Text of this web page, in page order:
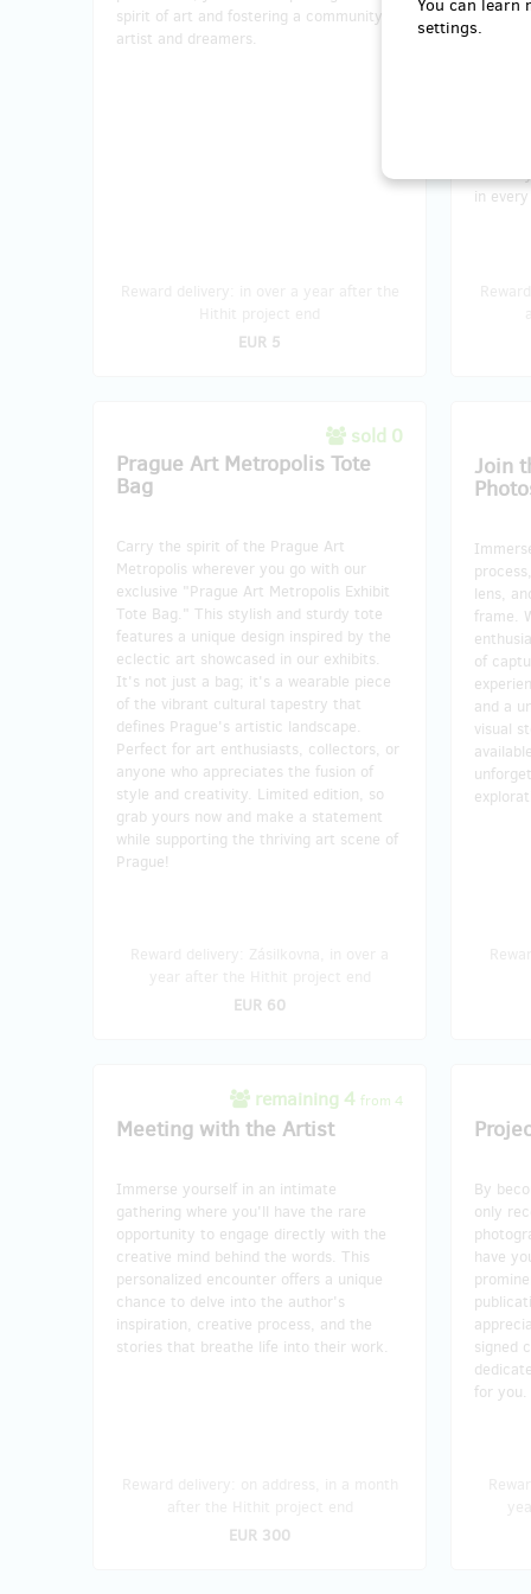
You can learn
settings.
spirit of art and fostering a community of
artist and dreamers.
EUR 5
exhibit
art
magic
in
sold 0
Prague Art Metropolis Tote
Bag
Carry the spirit of the Prague Art
Metropolis wherever you go with our
exclusive "Prague Art Metropolis Exhibit
Tote Bag." This stylish and sturdy tote
features a unique design inspired by the
eclectic art showcased in our exhibits.
It's not just a bag; it's a wearable piece
of the vibrant cultural tapestry that
defines Prague's artistic landscape.
Perfect for art enthusiasts, collectors, or
anyone who appreciates the fusion of
style and creativity. Limited edition, so
grab yours now and make a statement
while supporting the thriving art scene of
Prague!
EUR 60
Join
lens,
frame.
of
and a
visual
remaining 4 from 4
Meeting with the Artist
Immerse yourself in an intimate
gathering where you'll have the rare
opportunity to engage directly with the
creative mind behind the words. This
personalized encounter offers a unique
chance to delve into the author's
inspiration, creative process, and the
stories that breathe life into their work.
EUR 300
By
only
have
signed
for you.